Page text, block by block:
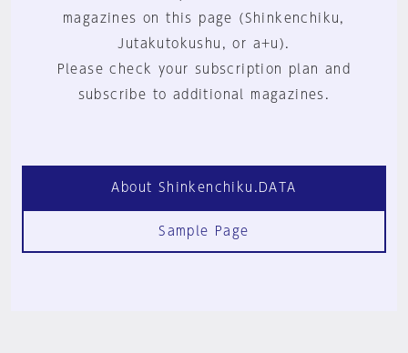
magazines on this page (Shinkenchiku,
Jutakutokushu, or a+u).
Please check your subscription plan and
subscribe to additional magazines.
About Shinkenchiku.DATA
Sample Page